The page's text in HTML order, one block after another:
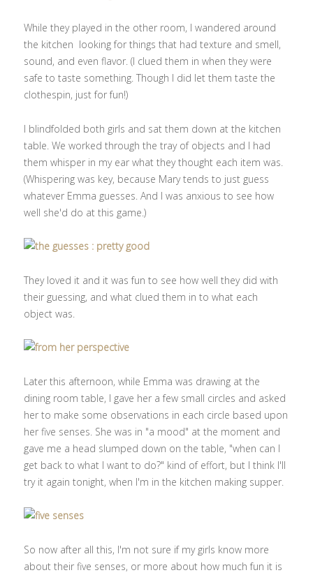
While they played in the other room, I wandered around
the kitchen looking for things that had texture and smell,
sound, and even flavor. (I clued them in when they were
safe to taste something. Though I did let them taste the
clothespin, just for fun!)
I blindfolded both girls and sat them down at the kitchen
table. We worked through the tray of objects and I had
them whisper in my ear what they thought each item was.
(Whispering was key, because Mary tends to just guess
whatever Emma guesses. And I was anxious to see how
well she'd do at this game.)
They loved it and it was fun to see how well they did with
their guessing, and what clued them in to what each
object was.
Later this afternoon, while Emma was drawing at the
dining room table, I gave her a few small circles and asked
her to make some observations in each circle based upon
her five senses. She was in "a mood" at the moment and
gave me a head slumped down on the table, "when can I
get back to what I want to do?" kind of effort, but I think I'll
try it again tonight, when I'm in the kitchen making supper.
So now after all this, I'm not sure if my girls know more
about their five senses, or more about how much fun it is